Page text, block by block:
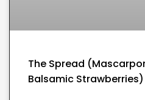
The Spread
Balsamic Strawberries)